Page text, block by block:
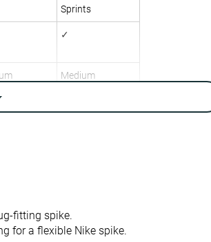
Sprints
✓
Medium
Stiff
fitting spike.
for a flexible Nike spike.